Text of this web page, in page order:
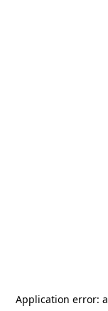
Application error: a